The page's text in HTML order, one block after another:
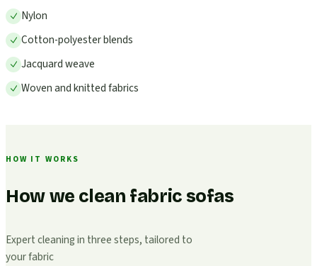
Nylon
Cotton-polyester blends
Jacquard weave
Woven and knitted fabrics
HOW IT WORKS
How we clean fabric sofas
Expert cleaning in three steps, tailored to
your fabric